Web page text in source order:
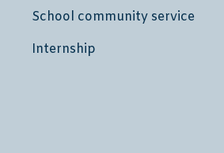
School community service
Internship